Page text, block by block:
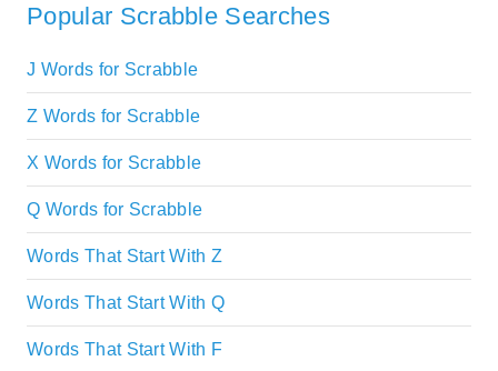
Popular Scrabble Searches
J Words for Scrabble
Z Words for Scrabble
X Words for Scrabble
Q Words for Scrabble
Words That Start With Z
Words That Start With Q
Words That Start With F